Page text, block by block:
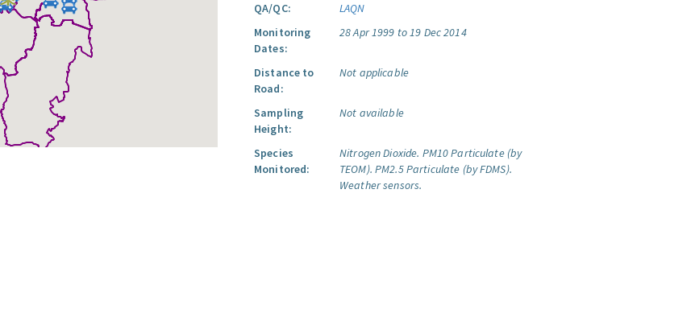
QA/QC:
LAQN
Monitoring
Dates:
28 Apr 1999 to 19 Dec 2014
Distance to
Road:
Not applicable
Sampling
Height:
Not available
Species
Monitored:
Nitrogen Dioxide. PM10 Particulate (by
TEOM). PM2.5 Particulate (by FDMS).
Weather sensors.